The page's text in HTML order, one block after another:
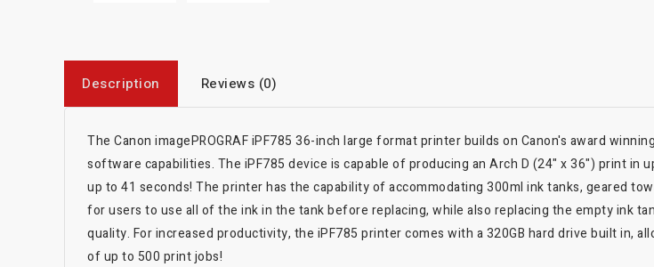
Description Reviews (0)
The Canon imagePROGRAF iPF785 36-inch large format printer builds on Canon's award
software capabilities. The iPF785 device is capable of producing an Arch D (24" x 36") print in
up to 41 seconds! The printer has the capability of accommodating 300ml ink tanks, geared
for users to use all of the ink in the tank before replacing, while also replacing the empty ink
quality. For increased productivity, the iPF785 printer comes with a 320GB hard drive built in,
of up to 500 print jobs!